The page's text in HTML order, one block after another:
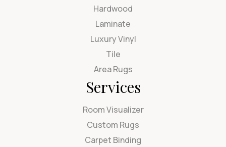
Hardwood
Laminate
Luxury Vinyl
Tile
Area Rugs
Services
Room Visualizer
Custom Rugs
Carpet Binding